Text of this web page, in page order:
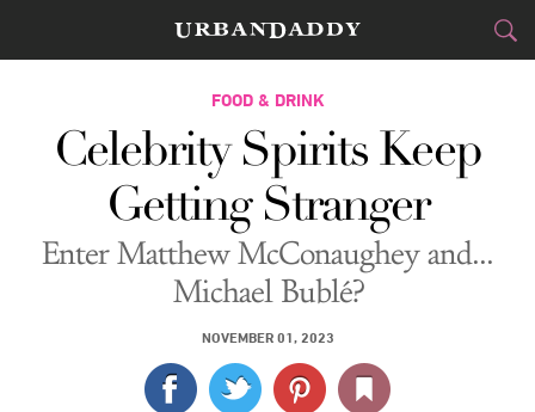
CITIES
FOOD& DRINK
STYLE&GEAR
TRAVEL
CULTURE
SPORTS
FOOD & DRINK
Celebrity Spirits Keep
Getting Stranger
Enter Matthew McConaughey and...
Michael Bublé?
NOVEMBER 01, 2023